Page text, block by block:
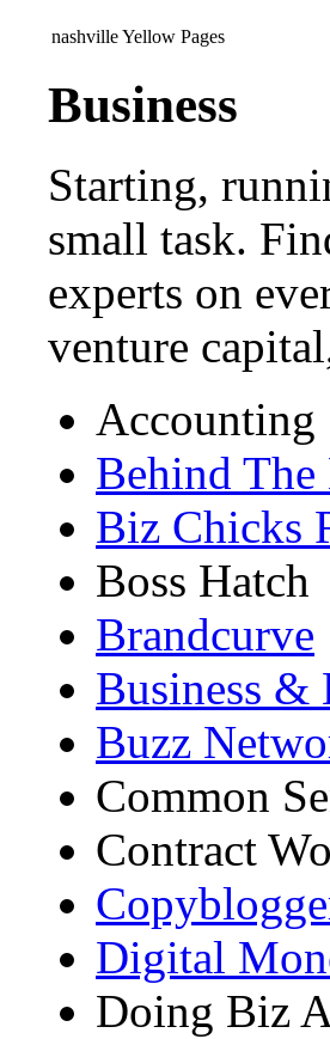
nashville Yellow Pages
Business
Starting,
small task.
experts on
venture
Accounting
Behind The
Biz Chicks
Boss Hatch
Brandcurve
Business &
Buzz
Common
Contract
Digital
Doing Biz